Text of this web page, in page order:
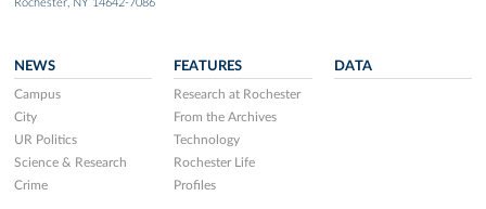
Rochester, NY 14642-7086
NEWS
Campus
City
UR Politics
Science & Research
Crime
FEATURES
Research at Rochester
From the Archives
Technology
Rochester Life
Profiles
DATA